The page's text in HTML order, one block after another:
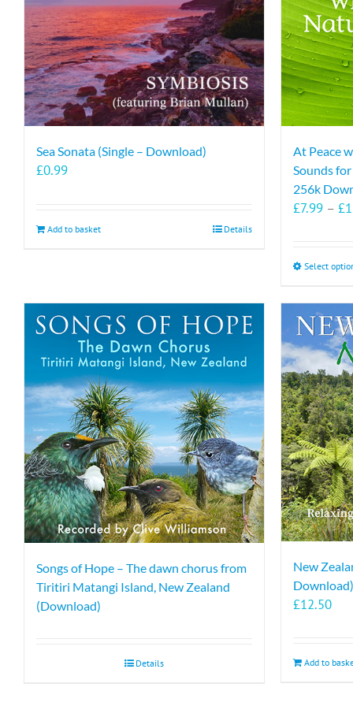
Sea Sonata (Single – Download)
£0.99
Add to basket Details
At Peace
Sounds
256k
£7.99 – £
Select
Songs of Hope – The dawn chorus from
Tiritiri Matangi Island, New Zealand
(Download)
Details
New
Download)
£12.50
Add to